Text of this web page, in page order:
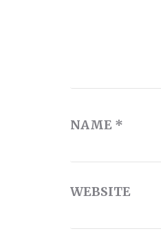
NAME *
WEBSITE